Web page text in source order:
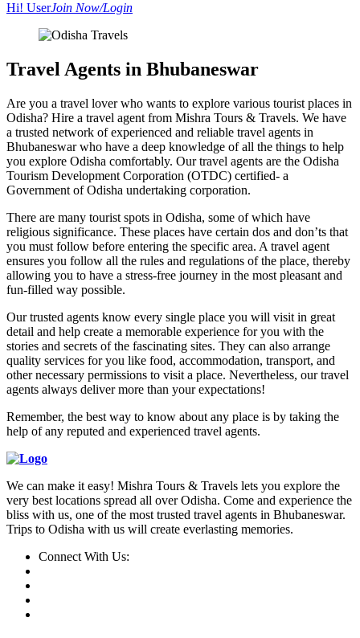
Hi! UserJoin Now/Login
Travel Agents in Bhubaneswar
Are you a travel lover who wants to explore various tourist places in
Odisha? Hire a travel agent from Mishra Tours & Travels. We have
a trusted network of experienced and reliable travel agents in
Bhubaneswar who have a deep knowledge of all the things to help
you explore Odisha comfortably. Our travel agents are the Odisha
Tourism Development Corporation (OTDC) certified- a
Government of Odisha undertaking corporation.
There are many tourist spots in Odisha, some of which have
religious significance. These places have certain dos and don’ts that
you must follow before entering the specific area. A travel agent
ensures you follow all the rules and regulations of the place, thereby
allowing you to have a stress-free journey in the most pleasant and
fun-filled way possible.
Our trusted agents know every single place you will visit in great
detail and help create a memorable experience for you with the
stories and secrets of the fascinating sites. They can also arrange
quality services for you like food, accommodation, transport, and
other necessary permissions to visit a place. Nevertheless, our travel
agents always deliver more than your expectations!
Remember, the best way to know about any place is by taking the
help of any reputed and experienced travel agents.
We can make it easy! Mishra Tours & Travels lets you explore the
very best locations spread all over Odisha. Come and experience the
bliss with us, one of the most trusted travel agents in Bhubaneswar.
Trips to Odisha with us will create everlasting memories.
Connect With Us: